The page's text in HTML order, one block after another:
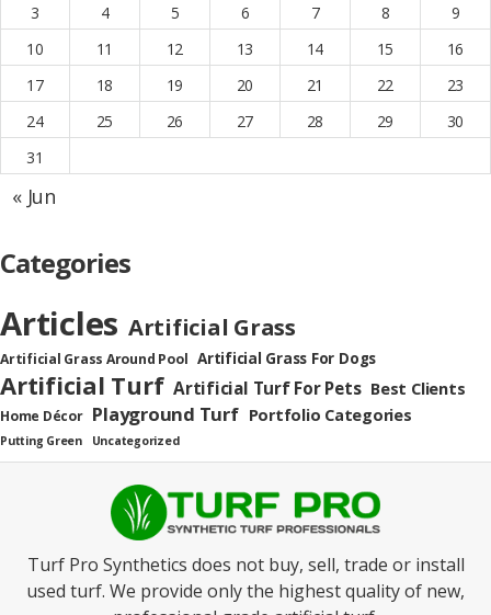
3
4 5 6 7 8
9
10
11 12 13 14 15
16
17
18 19 20 21 22
23
24
25 26 27 28 29
30
31
« Jun
Categories
Articles Artificial Grass
Artificial Grass Around Pool Artificial Grass For Dogs
Artificial Turf Artificial Turf For Pets Best Clients
Home Décor Playground Turf Portfolio Categories
Putting Green Uncategorized
Turf Pro Synthetics does not buy, sell, trade or install
used turf. We provide only the highest quality of new,